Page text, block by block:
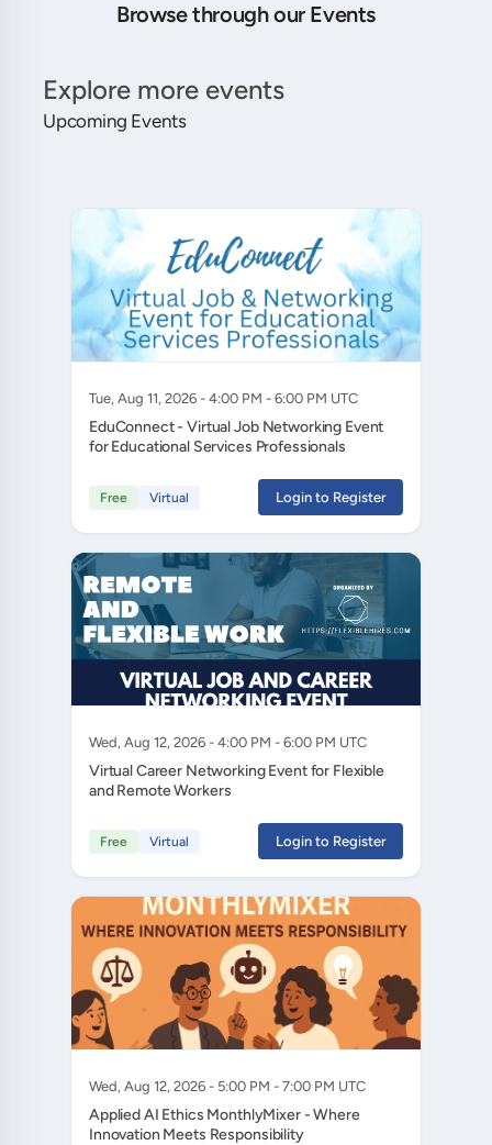
Browse through our Events
Upcoming Events
Explore more events
Tue, Aug 11, 2026 - 4:00 PM - 6:00 PM UTC
EduConnect - Virtual Job Networking Event
for Educational Services Professionals
Free Virtual Login to Register
Wed, Aug 12, 2026 - 4:00 PM - 6:00 PM UTC
Virtual Career Networking Event for Flexible
and Remote Workers
Free Virtual Login to Register
Wed, Aug 12, 2026 - 5:00 PM - 7:00 PM UTC
Applied AI Ethics MonthlyMixer - Where
Innovation Meets Responsibility